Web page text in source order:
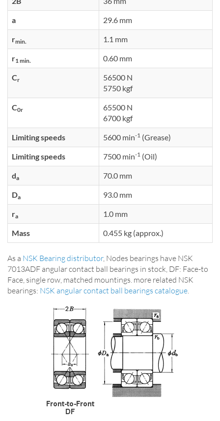
a 29.6 mm
rmin. 1.1 mm
r1 min. 0.60 mm
Cr
56500 N
5750 kgf
C0r
65500 N
6700 kgf
Limiting speeds 5600 min-1 (Grease)
Limiting speeds 7500 min-1 (Oil)
da 70.0 mm
Da 93.0 mm
ra 1.0 mm
Mass 0.455 kg (approx.)
As a NSK Bearing distributor, Nodes bearings have NSK
7013ADF angular contact ball bearings in stock, DF: Face-to
Face, single row, matched mountings. more related NSK
bearings: NSK angular contact ball bearings catalogue